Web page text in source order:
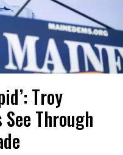
Troy
Through